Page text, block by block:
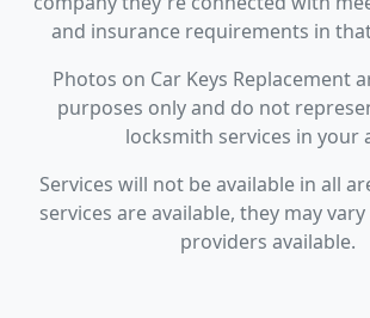
and insurance requirements in
Photos on Car Keys Replacement
purposes only and do not
locksmith services in your
Services will not be available in all
services are available, they may
providers available.